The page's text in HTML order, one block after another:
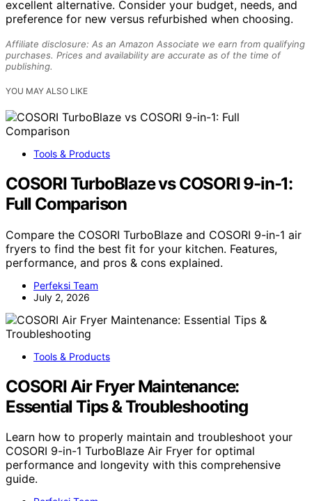
excellent alternative. Consider your budget, needs, and
preference for new versus refurbished when choosing.
Affiliate disclosure: As an Amazon Associate we earn from qualifying
purchases. Prices and availability are accurate as of the time of
publishing.
YOU MAY ALSO LIKE
Tools & Products
COSORI TurboBlaze vs COSORI 9-in-1:
Full Comparison
Compare the COSORI TurboBlaze and COSORI 9-in-1 air
fryers to find the best fit for your kitchen. Features,
performance, and pros & cons explained.
Perfeksi Team
July 2, 2026
Tools & Products
COSORI Air Fryer Maintenance:
Essential Tips & Troubleshooting
Learn how to properly maintain and troubleshoot your
COSORI 9-in-1 TurboBlaze Air Fryer for optimal
performance and longevity with this comprehensive
guide.